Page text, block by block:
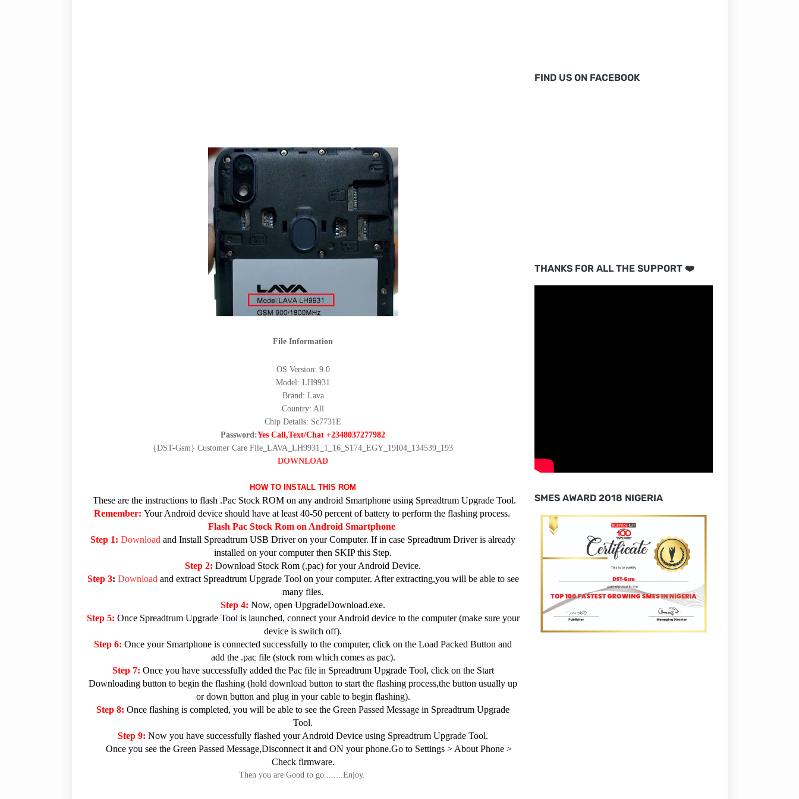
File Information
OS Version: 9.0
Model: LH9931
Brand: Lava
Country: All
Chip Details: Sc7731E
Password:Yes Call,Text/Chat +2348037277982
{DST-Gsm} Customer Care File_LAVA_LH9931_1_16_S174_EGY_19I04_134539_193
DOWNLOAD
HOW TO INSTALL THIS ROM
These are the instructions to flash .Pac Stock ROM on any android Smartphone using Spreadtrum Upgrade Tool.
Remember: Your Android device should have at least 40-50 percent of battery to perform the flashing process.
Flash Pac Stock Rom on Android Smartphone
Step 1: Download and Install Spreadtrum USB Driver on your Computer. If in case Spreadtrum Driver is already
installed on your computer then SKIP this Step.
Step 2: Download Stock Rom (.pac) for your Android Device.
Step 3: Download and extract Spreadtrum Upgrade Tool on your computer. After extracting,you will be able to see
many files.
Step 4: Now, open UpgradeDownload.exe.
Step 5: Once Spreadtrum Upgrade Tool is launched, connect your Android device to the computer (make sure your
device is switch off).
Step 6: Once your Smartphone is connected successfully to the computer, click on the Load Packed Button and
add the .pac file (stock rom which comes as pac).
Step 7: Once you have successfully added the Pac file in Spreadtrum Upgrade Tool, click on the Start
Downloading button to begin the flashing (hold download button to start the flashing process,the button usually up
or down button and plug in your cable to begin flashing).
Step 8: Once flashing is completed, you will be able to see the Green Passed Message in Spreadtrum Upgrade
Tool.
Step 9: Now you have successfully flashed your Android Device using Spreadtrum Upgrade Tool.
Once you see the Green Passed Message,Disconnect it and ON your phone.Go to Settings > About Phone >
Check firmware.
Then you are Good to go........Enjoy.
FIND US ON FACEBOOK
THANKS FOR ALL THE SUPPORT ❤️
SMES AWARD 2018 NIGERIA